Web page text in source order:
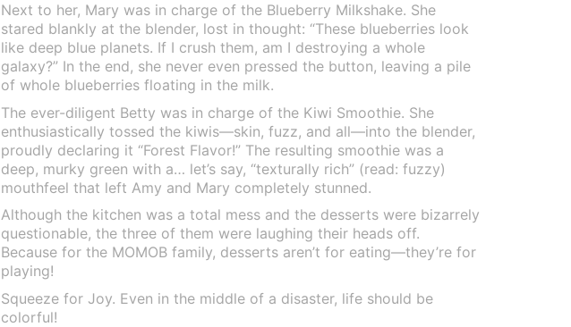
Next to her, Mary was in charge of the Blueberry Milkshake. She
stared blankly at the blender, lost in thought: “These blueberries look
like deep blue planets. If I crush them, am I destroying a whole
galaxy?” In the end, she never even pressed the button, leaving a pile
of whole blueberries floating in the milk.
The ever-diligent Betty was in charge of the Kiwi Smoothie. She
enthusiastically tossed the kiwis—skin, fuzz, and all—into the blender,
proudly declaring it “Forest Flavor!” The resulting smoothie was a
deep, murky green with a… let’s say, “texturally rich” (read: fuzzy)
mouthfeel that left Amy and Mary completely stunned.
Although the kitchen was a total mess and the desserts were bizarrely
questionable, the three of them were laughing their heads off.
Because for the MOMOB family, desserts aren’t for eating—they’re for
playing!
Squeeze for Joy. Even in the middle of a disaster, life should be
colorful!